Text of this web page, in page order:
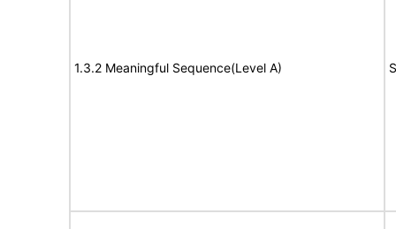
1.3.2 Meaningful Sequence(Level A)